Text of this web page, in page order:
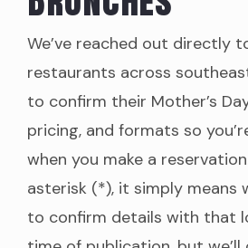
We’ve reached out directly
restaurants across
to confirm their Mother’s
pricing, and formats so
when you make a
asterisk (*), it simply means
to confirm details with that